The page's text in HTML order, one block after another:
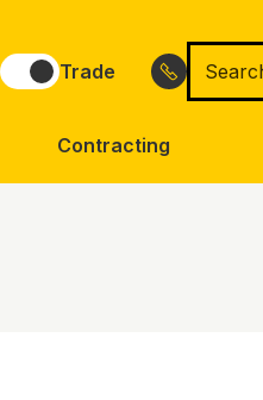
Trade
for
Contracting